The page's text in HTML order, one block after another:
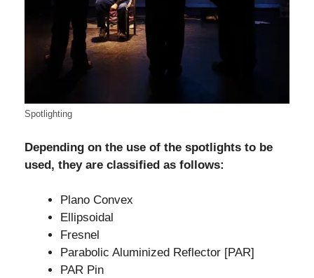
Spotlighting
Depending on the use of the spotlights to be
used, they are classified as follows:
Plano Convex
Ellipsoidal
Fresnel
Parabolic Aluminized Reflector [PAR]
PAR Pin